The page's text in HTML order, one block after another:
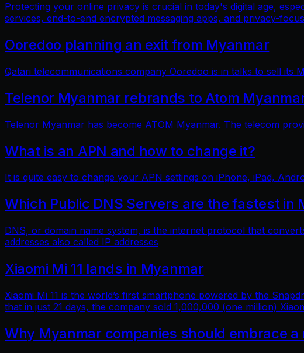
Protecting your online privacy is crucial in today's digital age,
services, end-to-end encrypted messaging apps, and privacy-
Ooredoo planning an exit from Myanmar
Qatari telecommunications company Ooredoo is in talks to sell
Telenor Myanmar rebrands to Atom
Telenor Myanmar has become ATOM Myanmar. The telecom
What is an APN and how to change it?
It is quite easy to change your APN settings on iPhone, iPad,
Which Public DNS Servers are the fastest in
DNS, or domain name system, is the internet protocol that
addresses also called IP addresses
Xiaomi Mi 11 lands in Myanmar
Xiaomi Mi 11 is the world’s first smartphone powered by the
that in just 21 days, the company sold 1,000,000 (one million)
Why Myanmar companies should embrace